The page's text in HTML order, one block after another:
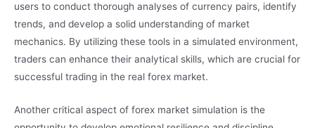
users to conduct thorough analyses of currency pairs, identify
trends, and develop a solid understanding of market
mechanics. By utilizing these tools in a simulated environment,
traders can enhance their analytical skills, which are crucial for
successful trading in the real forex market.
Another critical aspect of forex market simulation is the